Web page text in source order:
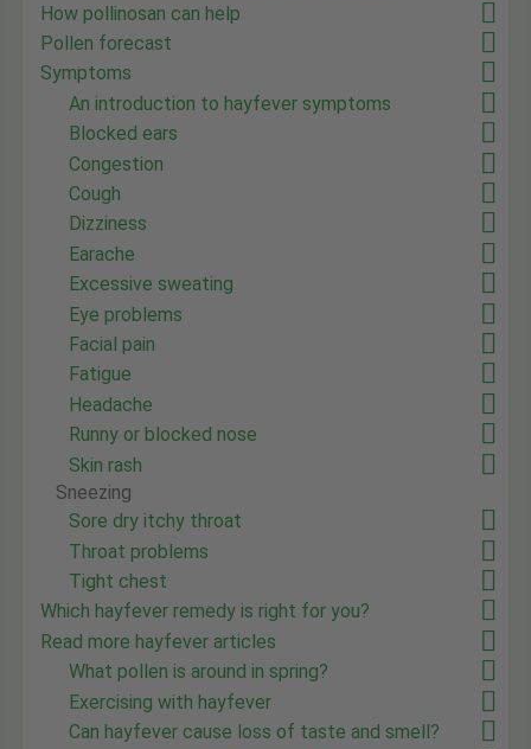
How pollinosan can help
Pollen forecast
Symptoms
An introduction to hayfever symptoms
Blocked ears
Congestion
Cough
Dizziness
Earache
Excessive sweating
Eye problems
Facial pain
Fatigue
Headache
Runny or blocked nose
Skin rash
Sneezing
Sore dry itchy throat
Throat problems
Tight chest
Which hayfever remedy is right for you?
Read more hayfever articles
What pollen is around in spring?
Exercising with hayfever
Can hayfever cause loss of taste and smell?